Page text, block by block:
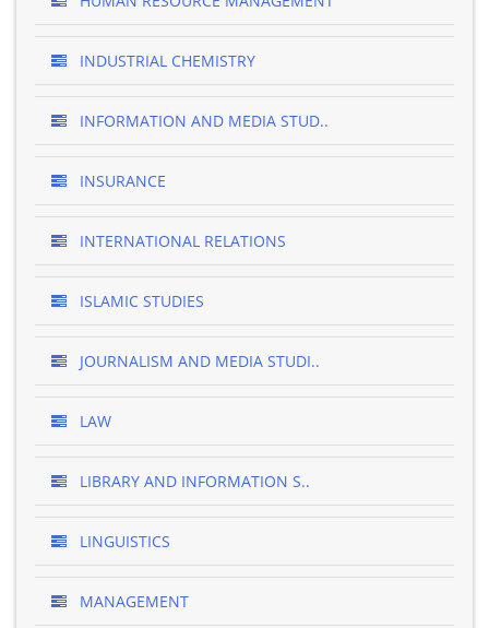
INDUSTRIAL CHEMISTRY
INFORMATION AND MEDIA STUD..
INSURANCE
INTERNATIONAL RELATIONS
ISLAMIC STUDIES
JOURNALISM AND MEDIA STUDI..
LAW
LIBRARY AND INFORMATION S..
LINGUISTICS
MANAGEMENT